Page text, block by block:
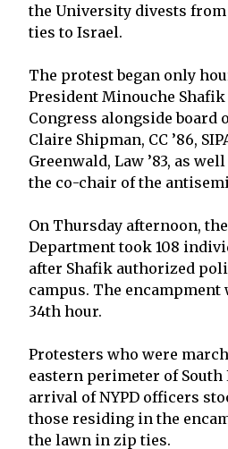
the University divests
ties to Israel.
The protest began only
President Minouche Shafik
Congress alongside board
Claire Shipman, CC ’86,
Greenwald, Law ’83, as
the co-chair of the
On Thursday afternoon,
Department took 108
after Shafik authorized
campus. The
34th hour.
Protesters who were
eastern perimeter of
arrival of NYPD officers
those residing in the
the lawn in zip ties.